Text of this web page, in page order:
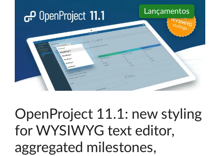
Lançamentos
OpenProject 11.1: new styling
for WYSIWYG text editor,
aggregated milestones,